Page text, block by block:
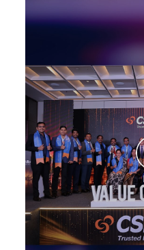
MSME in West
Commercial Vehicle
Construction
Health Care Equipment
Payments products in
POS in West Mambalam
Insurance in West